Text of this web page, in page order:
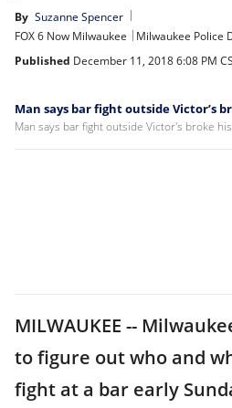
By Suzanne Spencer
FOX 6 Now Milwaukee
Milwaukee Police
Published December 11, 2018 6:08 PM
Man says bar fight outside Victor’s
Man says bar fight outside Victor's broke
MILWAUKEE --
to figure out who and
fight at a bar early